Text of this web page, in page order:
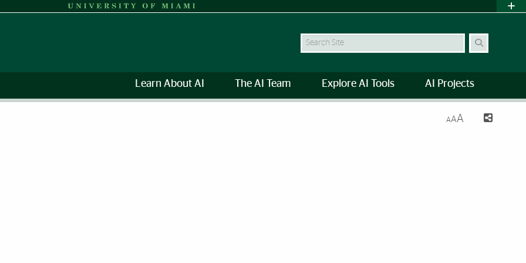
Search Site
Learn About AI The AI Team Explore AI Tools AI Projects
AAA